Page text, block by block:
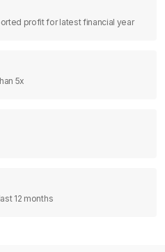
profit for latest financial year
5x
12 months